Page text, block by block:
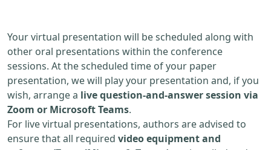
Your virtual presentation will be scheduled along with
other oral presentations within the conference
sessions. At the scheduled time of your paper
presentation, we will play your presentation and, if you
wish, arrange a live question-and-answer session via
Zoom or Microsoft Teams.
For live virtual presentations, authors are advised to
ensure that all required video equipment and